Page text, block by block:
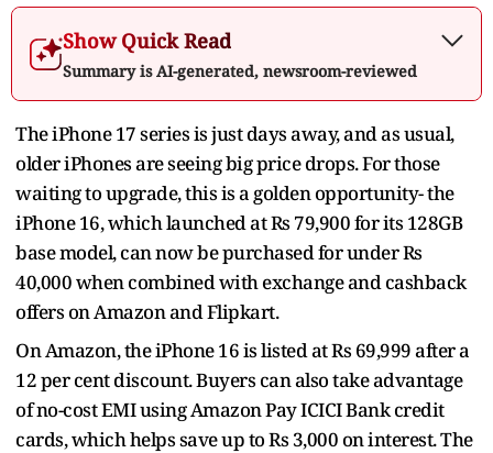
Show Quick Read
Summary is AI-generated, newsroom-reviewed
The iPhone 17 series is just days away, and as usual,
older iPhones are seeing big price drops. For those
waiting to upgrade, this is a golden opportunity- the
iPhone 16, which launched at Rs 79,900 for its 128GB
base model, can now be purchased for under Rs
40,000 when combined with exchange and cashback
offers on Amazon and Flipkart.
On Amazon, the iPhone 16 is listed at Rs 69,999 after a
12 per cent discount. Buyers can also take advantage
of no-cost EMI using Amazon Pay ICICI Bank credit
cards, which helps save up to Rs 3,000 on interest. The